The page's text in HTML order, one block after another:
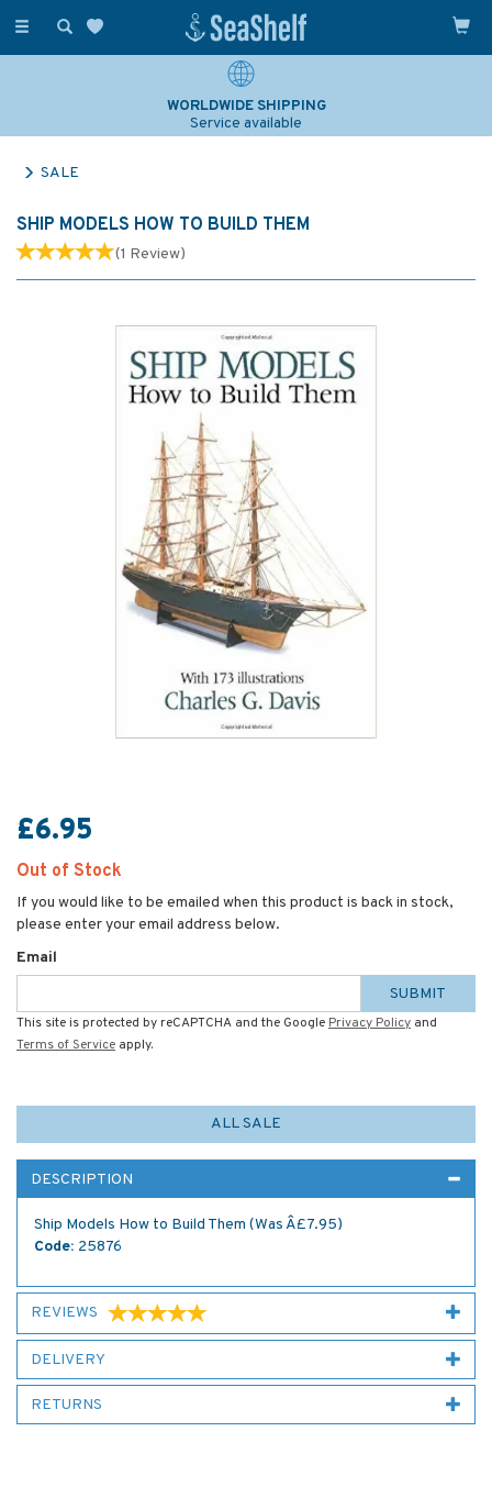
Toggle
WORLDWIDE SHIPPING
Service available
SALE
SHIP MODELS HOW TO BUILD THEM
(1 Review)
£6.95
Out of Stock
If you would like to be emailed when this product is back in stock,
please enter your email address below.
Email
SUBMIT
This site is protected by reCAPTCHA and the Google Privacy Policy and
Terms of Service apply.
ALL SALE
DESCRIPTION
Ship Models How to Build Them (Was Â£7.95)
Code: 25876
REVIEWS
DELIVERY
RETURNS